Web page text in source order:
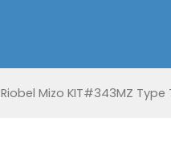
Riobel Mizo KIT#343MZ Type